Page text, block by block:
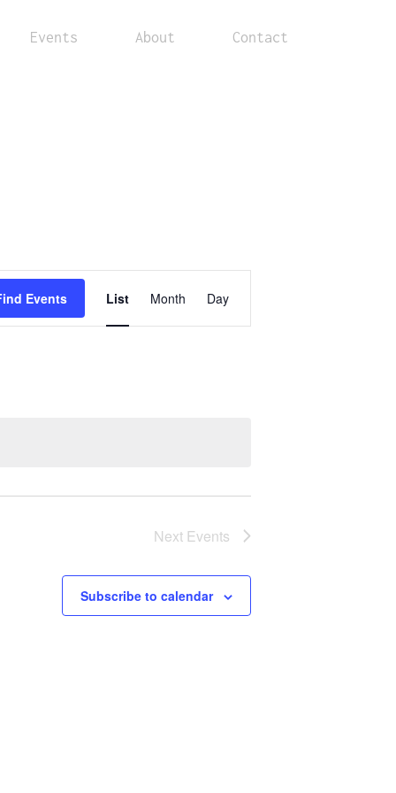
Events About Contact
Events List Month Day
Next Events
Subscribe to calendar